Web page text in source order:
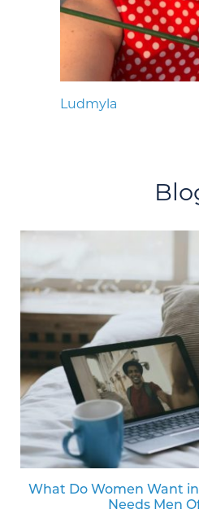
Ludmyla
What Do Women Want
Needs Men